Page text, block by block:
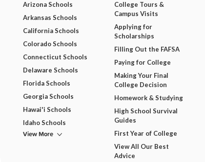
Arizona Schools
Arkansas Schools
California Schools
Colorado Schools
Connecticut Schools
Delaware Schools
Florida Schools
Georgia Schools
Hawai'i Schools
Idaho Schools
View More
College Tours &
Campus Visits
Applying for
Scholarships
Filling Out the FAFSA
Paying for College
Making Your Final
College Decision
Homework & Studying
High School Survival
Guides
First Year of College
View All Our Best
Advice